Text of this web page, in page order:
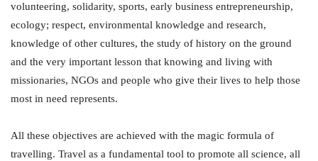
volunteering, solidarity, sports, early business entrepreneurship,
ecology; respect, environmental knowledge and research,
knowledge of other cultures, the study of history on the ground
and the very important lesson that knowing and living with
missionaries, NGOs and people who give their lives to help those
most in need represents.
All these objectives are achieved with the magic formula of
travelling. Travel as a fundamental tool to promote all science, all